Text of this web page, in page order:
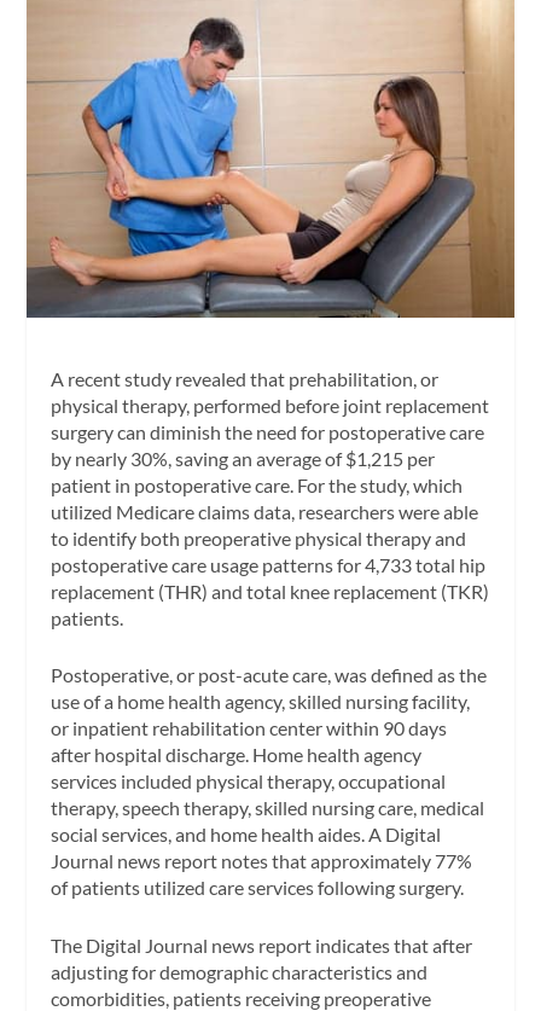
A recent study revealed that prehabilitation, or
physical therapy, performed before joint replacement
surgery can diminish the need for postoperative care
by nearly 30%, saving an average of $1,215 per
patient in postoperative care. For the study, which
utilized Medicare claims data, researchers were able
to identify both preoperative physical therapy and
postoperative care usage patterns for 4,733 total hip
replacement (THR) and total knee replacement (TKR)
patients.
Postoperative, or post-acute care, was defined as the
use of a home health agency, skilled nursing facility,
or inpatient rehabilitation center within 90 days
after hospital discharge. Home health agency
services included physical therapy, occupational
therapy, speech therapy, skilled nursing care, medical
social services, and home health aides. A Digital
Journal news report notes that approximately 77%
of patients utilized care services following surgery.
The Digital Journal news report indicates that after
adjusting for demographic characteristics and
comorbidities, patients receiving preoperative